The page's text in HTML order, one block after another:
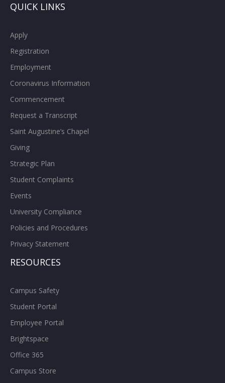
QUICK LINKS
Apply
Registration
Employment
Coronavirus Information
Commencement
Request a Transcript
Saint Augustine’s Chapel
Giving
Strategic Plan
Student Complaints
Events
University Compliance
Policies and Procedures
Privacy Statement
RESOURCES
Campus Safety
Student Portal
Employee Portal
Brightspace
Office 365
Campus Store